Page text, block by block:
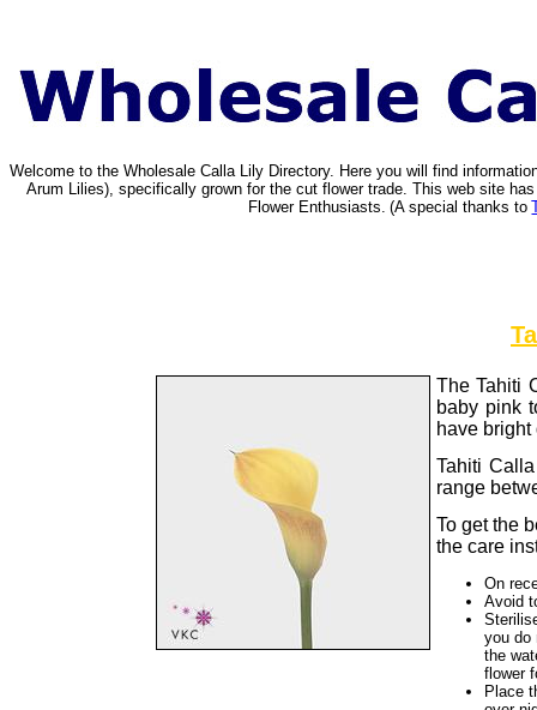
Welcome to the Wholesale Calla Lily Directory. Here you will find
Arum Lilies), specifically grown for the cut flower trade. This web site
Flower Enthusiasts. (A special thanks to
The Tahiti
baby pink
have
Tahiti
range
To get the
the care
On
Avoid
you do
the
flower
Place